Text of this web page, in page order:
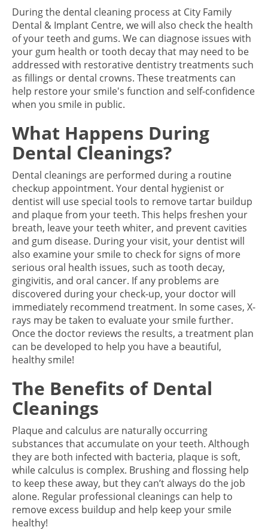
During the dental cleaning process at City Family
Dental & Implant Centre, we will also check the health
of your teeth and gums. We can diagnose issues with
your gum health or tooth decay that may need to be
addressed with restorative dentistry treatments such
as fillings or dental crowns. These treatments can
help restore your smile's function and self-confidence
when you smile in public.
What Happens During
Dental Cleanings?
Dental cleanings are performed during a routine
checkup appointment. Your dental hygienist or
dentist will use special tools to remove tartar buildup
and plaque from your teeth. This helps freshen your
breath, leave your teeth whiter, and prevent cavities
and gum disease. During your visit, your dentist will
also examine your smile to check for signs of more
serious oral health issues, such as tooth decay,
gingivitis, and oral cancer. If any problems are
discovered during your check-up, your doctor will
immediately recommend treatment. In some cases, X-
rays may be taken to evaluate your smile further.
Once the doctor reviews the results, a treatment plan
can be developed to help you have a beautiful,
healthy smile!
The Benefits of Dental
Cleanings
Plaque and calculus are naturally occurring
substances that accumulate on your teeth. Although
they are both infected with bacteria, plaque is soft,
while calculus is complex. Brushing and flossing help
to keep these away, but they can’t always do the job
alone. Regular professional cleanings can help to
remove excess buildup and help keep your smile
healthy!